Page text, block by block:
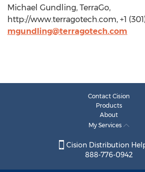
Michael Gundling, TerraGo,
http://www.terragotech.com, +1
mgundling@terragotech.com
Contact Cision
Products
About
My Services
Cision Distribution
888-776-0942